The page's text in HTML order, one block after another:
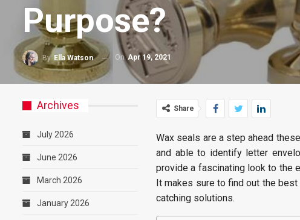
Purpose?
ByElla Watson OnApr 19, 2021
Share
Wax seals are a step ahead
and able to identify letter
provide a fascinating look to the
It makes sure to find out the
catching solutions.
Archives
July 2026
June 2026
March 2026
January 2026